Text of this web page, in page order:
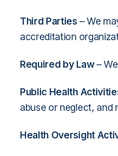
Third Parties– We
accreditation
Required by Law–
Public Health
abuse or neglect, and
Health Oversight